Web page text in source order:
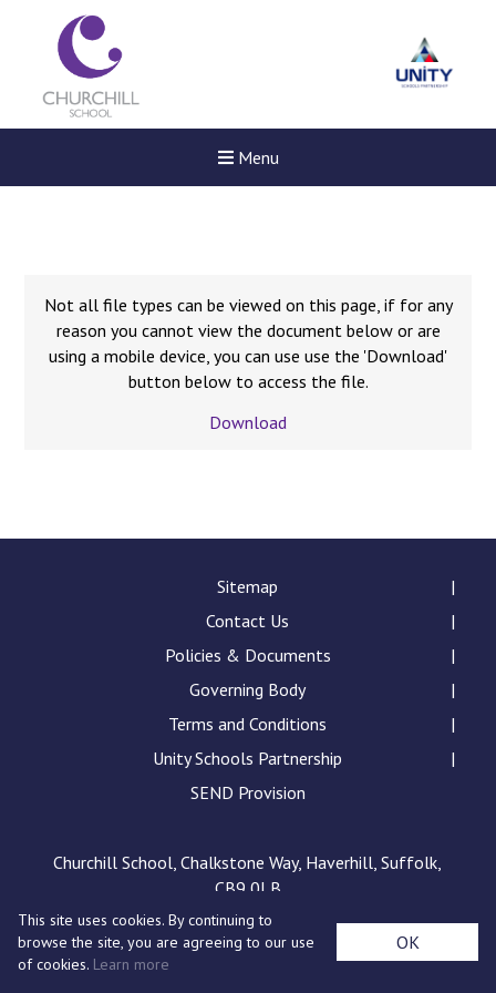
Menu
Read More
means to deliver literacy for
Read More
Proposed Increase in
at Castle Manor Academy
pdf
Complaints Procedure
Complaints-Procedure-April-2026-1.pdf
Not all file types can be viewed on this page, if for any
reason you cannot view the document below or are
using a mobile device, you can use use the 'Download'
button below to access the file.
Download
Sitemap
Contact Us
Policies & Documents
Governing Body
Terms and Conditions
Unity Schools Partnership
SEND Provision
Churchill School, Chalkstone Way, Haverhill, Suffolk,
CB9 0LB
This site uses cookies. By continuing to
browse the site, you are agreeing to our use
of cookies. Learn more
OK